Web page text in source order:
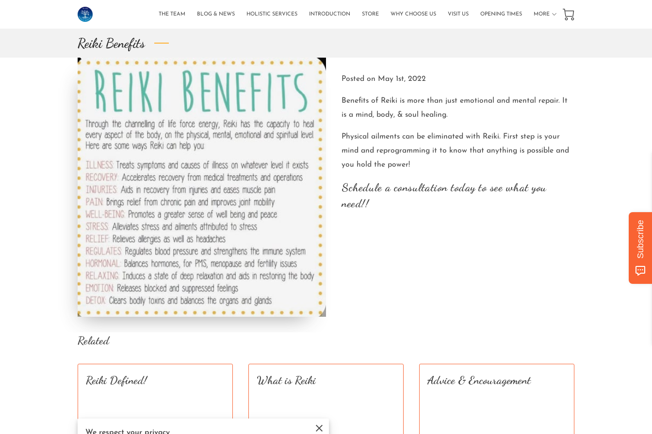
THE TEAM BLOG & NEWS HOLISTIC SERVICES INTRODUCTION STORE WHY CHOOSE US VISIT US
OPENING TIMES
MORE
Reiki Benefits
Posted on May 1st, 2022
Benefits of Reiki is more than just emotional and mental repair. It
is a mind, body, & soul healing.
Physical ailments can be eliminated with Reiki. First step is your
mind and reprogramming it to know that anything is possible and
you hold the power!
Schedule a consultation today to see what you
need!!
Related
Reiki Defined! What is Reiki Advice & Encouragement
Subscribe